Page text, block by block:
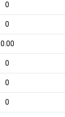
0
0
0.00
0
0
0